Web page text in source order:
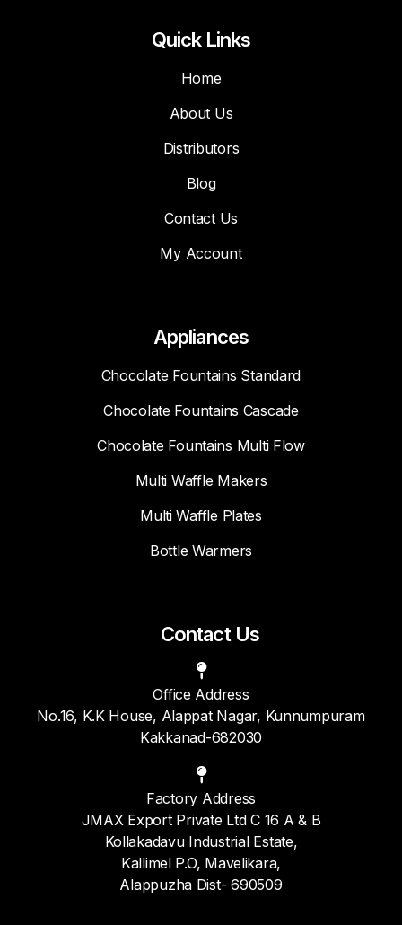
Quick Links
Home
About Us
Distributors
Blog
Contact Us
My Account
Appliances
Chocolate Fountains Standard
Chocolate Fountains Cascade
Chocolate Fountains Multi Flow
Multi Waffle Makers
Multi Waffle Plates
Bottle Warmers
Contact Us
Office Address
No.16, K.K House, Alappat Nagar, Kunnumpuram
Kakkanad-682030
Factory Address
JMAX Export Private Ltd C 16 A & B
Kollakadavu Industrial Estate,
Kallimel P.O, Mavelikara,
Alappuzha Dist- 690509